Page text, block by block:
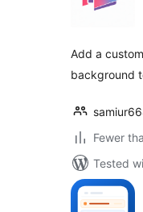
Add a
background
Fewer
Tested